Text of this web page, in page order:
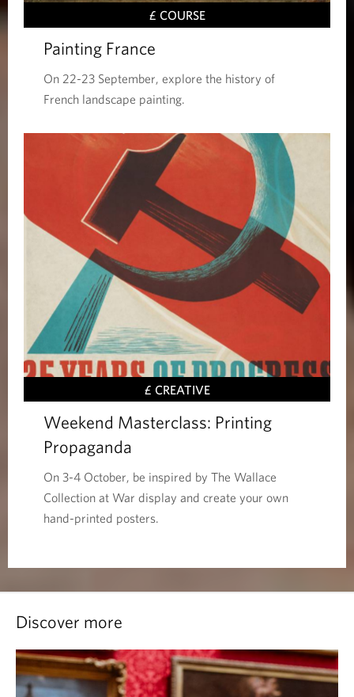
£ COURSE
Painting France
On 22-23 September, explore the history of
French landscape painting.
£ CREATIVE
Weekend Masterclass: Printing
Propaganda
On 3-4 October, be inspired by The Wallace
Collection at War display and create your own
hand-printed posters.
Discover more